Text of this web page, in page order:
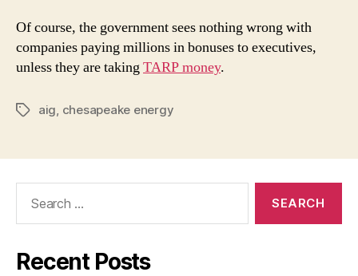
Of course, the government sees nothing wrong with
companies paying millions in bonuses to executives,
unless they are takingTARP money.
Tagsaig, chesapeake energy
Recent Posts